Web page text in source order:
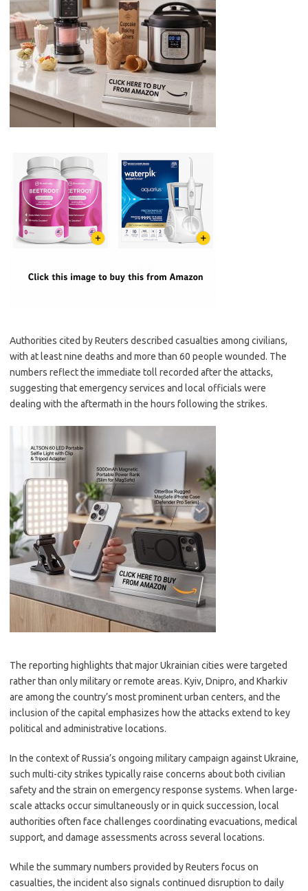
Authorities cited by Reuters described casualties among civilians,
with at least nine deaths and more than 60 people wounded. The
numbers reflect the immediate toll recorded after the attacks,
suggesting that emergency services and local officials were
dealing with the aftermath in the hours following the strikes.
The reporting highlights that major Ukrainian cities were targeted
rather than only military or remote areas. Kyiv, Dnipro, and Kharkiv
are among the country’s most prominent urban centers, and the
inclusion of the capital emphasizes how the attacks extend to key
political and administrative locations.
In the context of Russia’s ongoing military campaign against Ukraine,
such multi-city strikes typically raise concerns about both civilian
safety and the strain on emergency response systems. When large-
scale attacks occur simultaneously or in quick succession, local
authorities often face challenges coordinating evacuations, medical
support, and damage assessments across several locations.
While the summary numbers provided by Reuters focus on
casualties, the incident also signals continued disruption to daily